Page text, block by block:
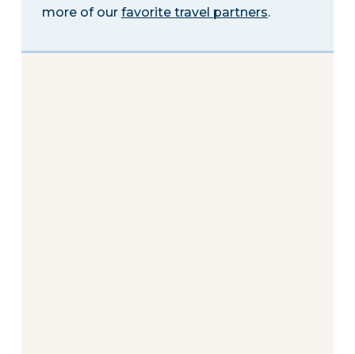
more of our favorite travel partners.